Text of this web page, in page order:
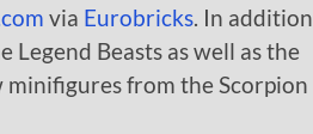
via Eurobricks. In addition
Legend Beasts as well as the
minifigures from the Scorpion